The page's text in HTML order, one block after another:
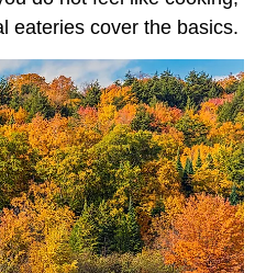
eateries cover the basics.